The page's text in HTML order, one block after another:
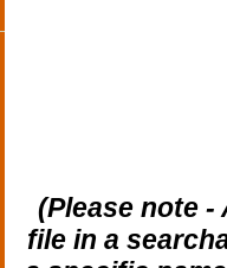
(Please note
file in a